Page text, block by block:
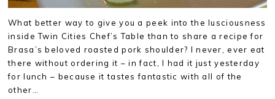
What better way to give you a peek into the lusciousness
inside Twin Cities Chef’s Table than to share a recipe for
Brasa’s beloved roasted pork shoulder? I never, ever eat
there without ordering it – in fact, I had it just yesterday
for lunch – because it tastes fantastic with all of the
other…